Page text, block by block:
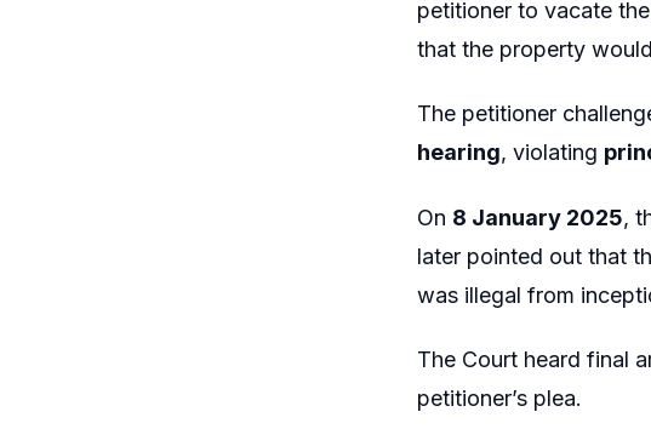
petitioner to vacate
that the property
The petitioner
hearing, violating
On 8 January 2025,
later pointed out that
was illegal from
The Court heard final
petitioner’s plea.